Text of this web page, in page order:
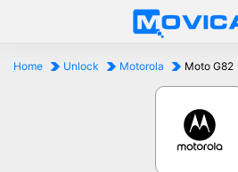
Home Unlock Motorola Moto G82